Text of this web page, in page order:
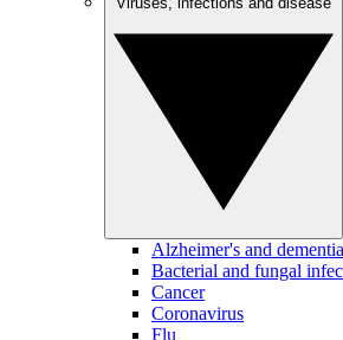
Alzheimer's and dementia
Bacterial and fungal
Cancer
Coronavirus
Flu